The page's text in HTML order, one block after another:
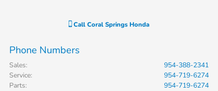
CallCoral Springs Honda
Phone Numbers
Sales:
954-388-2341
Service:
954-719-6274
Parts: 954-719-6274